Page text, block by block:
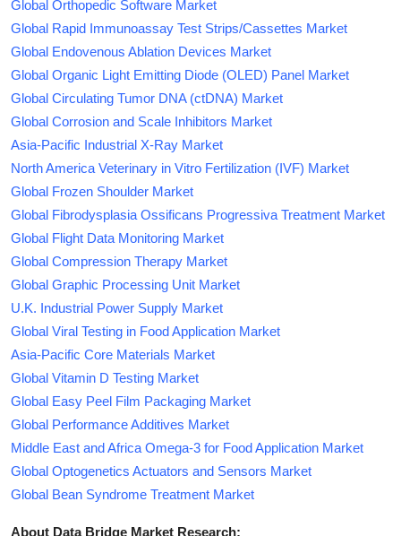
Global Orthopedic Software Market
Global Rapid Immunoassay Test Strips/Cassettes Market
Global Endovenous Ablation Devices Market
Global Organic Light Emitting Diode (OLED) Panel Market
Global Circulating Tumor DNA (ctDNA) Market
Global Corrosion and Scale Inhibitors Market
Asia-Pacific Industrial X-Ray Market
North America Veterinary in Vitro Fertilization (IVF) Market
Global Frozen Shoulder Market
Global Fibrodysplasia Ossificans Progressiva Treatment Market
Global Flight Data Monitoring Market
Global Compression Therapy Market
Global Graphic Processing Unit Market
U.K. Industrial Power Supply Market
Global Viral Testing in Food Application Market
Asia-Pacific Core Materials Market
Global Vitamin D Testing Market
Global Easy Peel Film Packaging Market
Global Performance Additives Market
Middle East and Africa Omega-3 for Food Application Market
Global Optogenetics Actuators and Sensors Market
Global Bean Syndrome Treatment Market
About Data Bridge Market Research: